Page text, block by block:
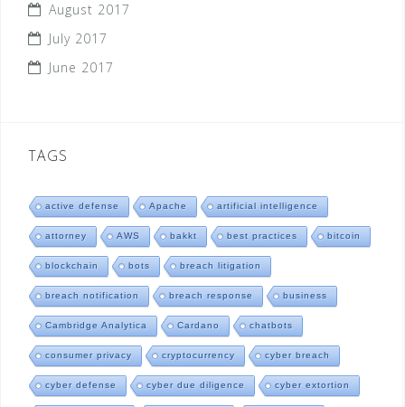
August 2017
July 2017
June 2017
TAGS
active defense Apache artificial intelligence
attorney AWS bakkt best practices bitcoin
blockchain bots breach litigation
breach notification breach response business
Cambridge Analytica Cardano chatbots
consumer privacy cryptocurrency cyber breach
cyber defense cyber due diligence cyber extortion